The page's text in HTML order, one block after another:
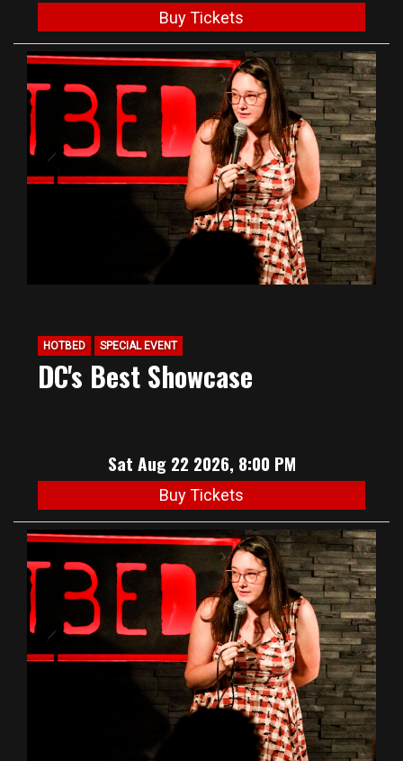
Buy Tickets
HOTBED SPECIAL EVENT
DC's Best Showcase
Sat Aug 22 2026, 8:00 PM
Buy Tickets